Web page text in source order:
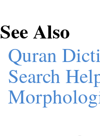
See Also
Quran
Search